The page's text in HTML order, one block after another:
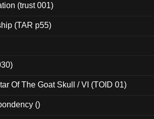
(trust 001)
(TAR p55)
Of The Goat Skull / VI (TOID 01)
()